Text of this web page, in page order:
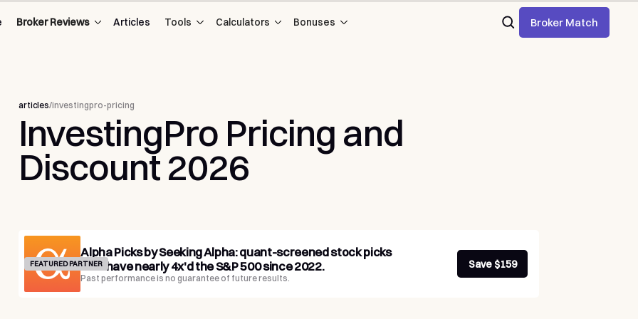
Broker Reviews Articles Tools Calculators Bonuses Broker Match
articles/investingpro-pricing
InvestingPro Pricing and
Discount2026
Alpha Picks by Seeking Alpha: quant-screened stock picks
that have nearly 4x'd the S&P 500 since 2022.
Past performance is no guarantee of future results.
Save $159
FEATURED PARTNER